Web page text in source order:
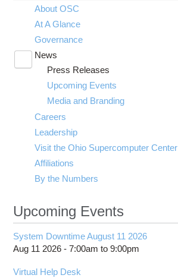
About OSC
At A Glance
Governance
News
submenu
visibility
Press Releases
Upcoming Events
Media and Branding
Careers
Leadership
Visit the Ohio Supercomputer Center
Affiliations
By the Numbers
Upcoming Events
System Downtime August 11 2026
Aug 11 2026 -7:00am to9:00pm
Virtual Help Desk